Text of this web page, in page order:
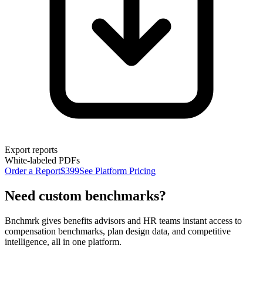
Export reports
White-labeled PDFs
Order a Report$399See Platform Pricing
Need custom benchmarks?
Bnchmrk gives benefits advisors and HR teams instant access to
compensation benchmarks, plan design data, and competitive
intelligence, all in one platform.